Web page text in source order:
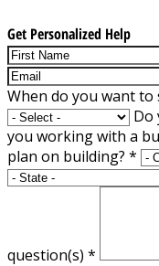
Get Personalized Help
When do you want
Do
you working with a
plan on building? *
question(s) *